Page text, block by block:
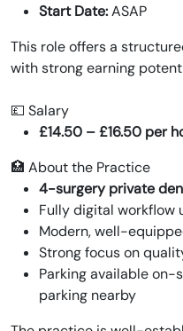
Start Date:ASAP
This role offers a
with strong earning
💷 Salary
£14.50 – £16.50 per
🏥 About the Practice
4-surgery private
Fully digital workflow
Modern, well-
Strong focus on
Parking available
parking nearby